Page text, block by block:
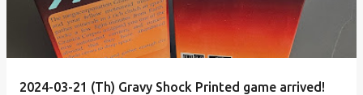
2024-03-21 (Th) Gravy Shock Printed game arrived!